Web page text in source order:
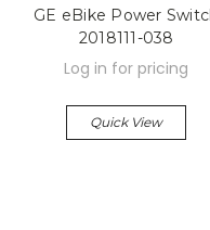
GE eBike Power
2018111-038
Log in for pricing
Quick View